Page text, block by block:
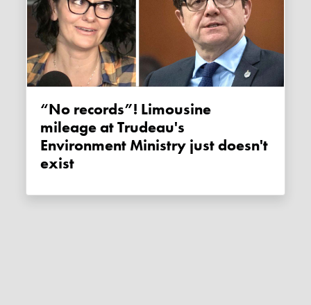
“No records”! Limousine
mileage at Trudeau's
Environment Ministry just doesn't
exist